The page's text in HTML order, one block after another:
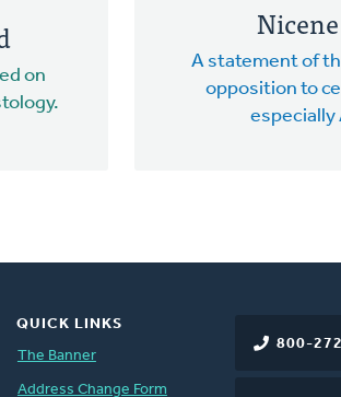
on
A statement of
opposition to
especially
800-
QUICK LINKS
The Banner
Address Change Form